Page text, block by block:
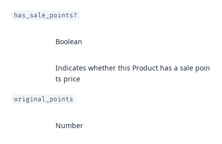
has_sale_points?
Boolean
Indicates whether this Product has a sale poin
ts price
original_points
Number